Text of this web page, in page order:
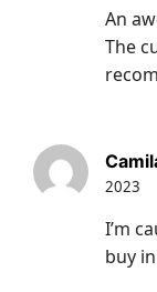
An
The
2023
I’m
buy